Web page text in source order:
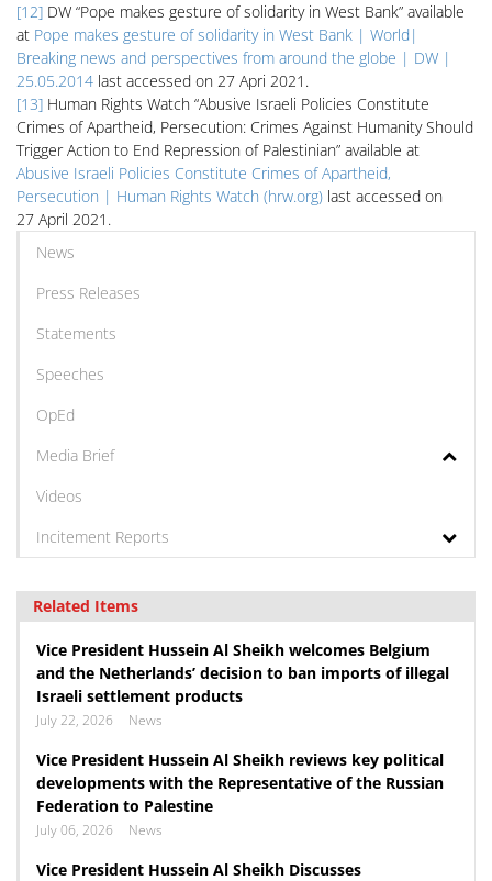
[12] DW “Pope makes gesture of solidarity in West Bank” available
at Pope makes gesture of solidarity in West Bank | World|
Breaking news and perspectives from around the globe | DW |
25.05.2014 last accessed on 27 Apri 2021.
[13] Human Rights Watch “Abusive Israeli Policies Constitute
Crimes of Apartheid, Persecution: Crimes Against Humanity Should
Trigger Action to End Repression of Palestinian” available at
Abusive Israeli Policies Constitute Crimes of Apartheid,
Persecution | Human Rights Watch (hrw.org) last accessed on
27 April 2021.
News
Press Releases
Statements
Speeches
OpEd
Media Brief
Videos
Incitement Reports
Related Items
Vice President Hussein Al Sheikh welcomes Belgium
and the Netherlands’ decision to ban imports of illegal
Israeli settlement products
July 22, 2026 News
Vice President Hussein Al Sheikh reviews key political
developments with the Representative of the Russian
Federation to Palestine
July 06, 2026 News
Vice President Hussein Al Sheikh Discusses